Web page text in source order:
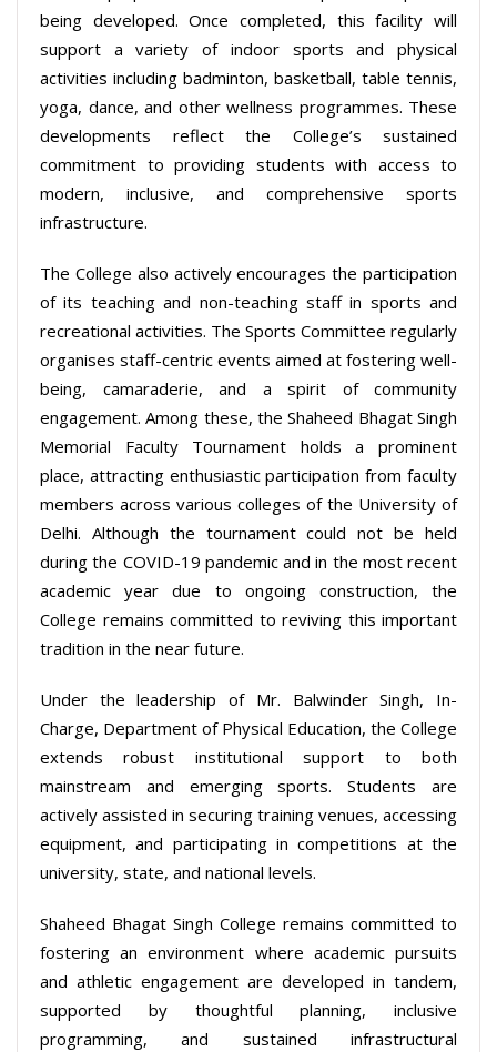
being developed. Once completed, this facility will
support a variety of indoor sports and physical
activities including badminton, basketball, table tennis,
yoga, dance, and other wellness programmes. These
developments reflect the College’s sustained
commitment to providing students with access to
modern, inclusive, and comprehensive sports
infrastructure.
The College also actively encourages the participation
of its teaching and non-teaching staff in sports and
recreational activities. The Sports Committee regularly
organises staff-centric events aimed at fostering well-
being, camaraderie, and a spirit of community
engagement. Among these, the Shaheed Bhagat Singh
Memorial Faculty Tournament holds a prominent
place, attracting enthusiastic participation from faculty
members across various colleges of the University of
Delhi. Although the tournament could not be held
during the COVID-19 pandemic and in the most recent
academic year due to ongoing construction, the
College remains committed to reviving this important
tradition in the near future.
Under the leadership of Mr. Balwinder Singh, In-
Charge, Department of Physical Education, the College
extends robust institutional support to both
mainstream and emerging sports. Students are
actively assisted in securing training venues, accessing
equipment, and participating in competitions at the
university, state, and national levels.
Shaheed Bhagat Singh College remains committed to
fostering an environment where academic pursuits
and athletic engagement are developed in tandem,
supported by thoughtful planning, inclusive
programming, and sustained infrastructural